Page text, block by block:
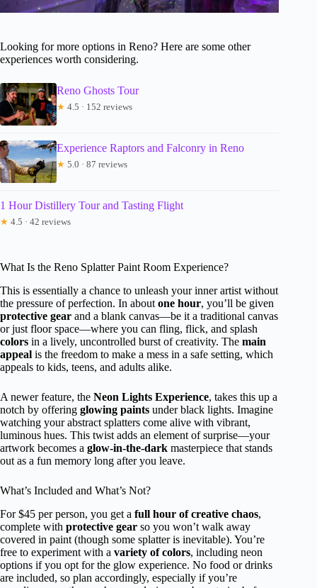
Looking for more options in Reno? Here are some other
experiences worth considering.
Reno Ghosts Tour
★ 4.5 · 152 reviews
Experience Raptors and Falconry in Reno
★ 5.0 · 87 reviews
1 Hour Distillery Tour and Tasting Flight
★ 4.5 · 42 reviews
What Is the Reno Splatter Paint Room Experience?
This is essentially a chance to unleash your inner artist without
the pressure of perfection. In about one hour, you’ll be given
protective gear and a blank canvas—be it a traditional canvas
or just floor space—where you can fling, flick, and splash
colors in a lively, uncontrolled burst of creativity. The main
appeal is the freedom to make a mess in a safe setting, which
appeals to kids, teens, and adults alike.
A newer feature, the Neon Lights Experience, takes this up a
notch by offering glowing paints under black lights. Imagine
watching your abstract splatters come alive with vibrant,
luminous hues. This twist adds an element of surprise—your
artwork becomes a glow-in-the-dark masterpiece that stands
out as a fun memory long after you leave.
What’s Included and What’s Not?
For $45 per person, you get a full hour of creative chaos,
complete with protective gear so you won’t walk away
covered in paint (though some splatter is inevitable). You’re
free to experiment with a variety of colors, including neon
options if you opt for the glow experience. No food or drinks
are included, so plan accordingly, especially if you’re